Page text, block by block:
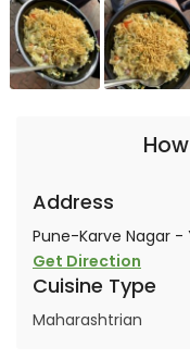
Address
Pune-Karve Nagar -
Get Direction
Cuisine Type
Maharashtrian